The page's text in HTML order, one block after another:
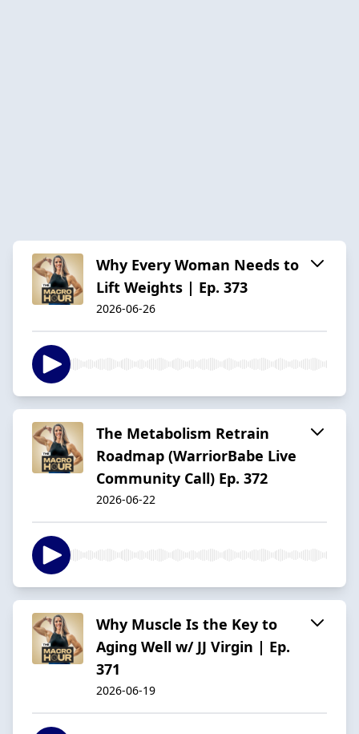
Why Every Woman Needs to
Lift Weights | Ep. 373
2026-06-26
The Metabolism Retrain
Roadmap (WarriorBabe Live
Community Call) Ep. 372
2026-06-22
Why Muscle Is the Key to
Aging Well w/ JJ Virgin | Ep.
371
2026-06-19